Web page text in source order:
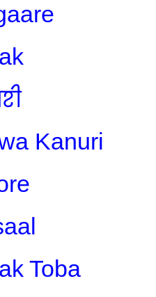
Kanuri
Toba